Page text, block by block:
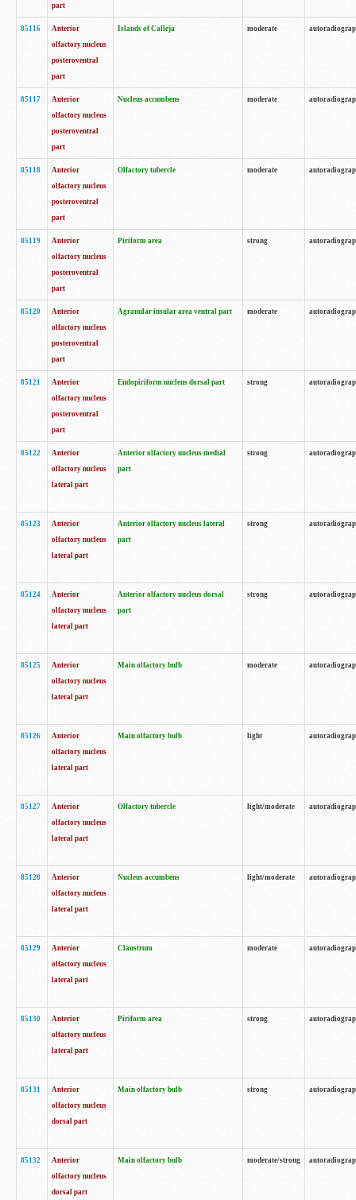
part
85116
Anterior
olfactory nucleus
posteroventral
part
Islands of Calleja moderate
85117
Anterior
olfactory nucleus
posteroventral
part
Nucleus accumbens moderate
85118
Anterior
olfactory nucleus
posteroventral
part
Olfactory tubercle moderate
85119
Anterior
olfactory nucleus
posteroventral
part
Piriform area strong
85120
Anterior
olfactory nucleus
posteroventral
part
Agranular insular area ventral part moderate
85121
Anterior
olfactory nucleus
posteroventral
part
Endopiriform nucleus dorsal part strong
85122
Anterior
olfactory nucleus
lateral part
Anterior olfactory nucleus medial
part
strong
85123
Anterior
olfactory nucleus
lateral part
Anterior olfactory nucleus lateral
part
strong
85124
Anterior
olfactory nucleus
lateral part
Anterior olfactory nucleus dorsal
part
strong
85125
Anterior
olfactory nucleus
lateral part
Main olfactory bulb moderate
85126
Anterior
olfactory nucleus
lateral part
Main olfactory bulb light
85127
Anterior
olfactory nucleus
lateral part
Olfactory tubercle light/moderate
85128
Anterior
olfactory nucleus
lateral part
Nucleus accumbens light/moderate
85129
Anterior
olfactory nucleus
lateral part
Claustrum moderate
85130
Anterior
olfactory nucleus
lateral part
Piriform area strong
85131
Anterior
olfactory nucleus
dorsal part
Main olfactory bulb strong
85132
Anterior
olfactory nucleus
dorsal part
Main olfactory bulb moderate/strong